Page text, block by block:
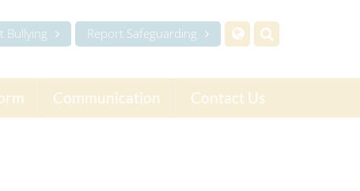
Bullying Report Safeguarding
Communication Contact Us